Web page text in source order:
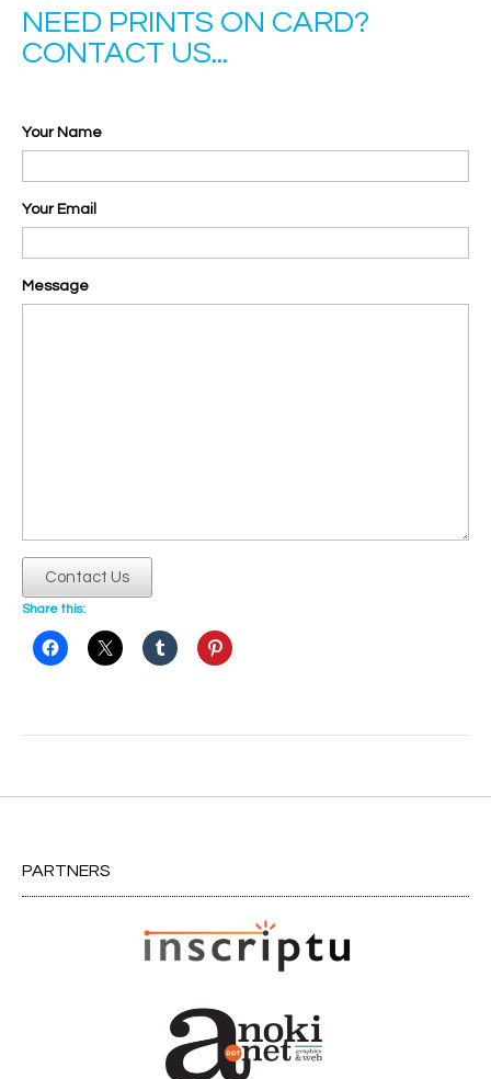
NEED PRINTS ON CARD?
CONTACT US...
Your Name
Your Email
Message
Contact Us
Share this:
Post
PARTNERS